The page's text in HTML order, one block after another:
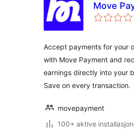
Move
Accept payments for your
with Move Payment and
earnings directly into your
Save on every transaction.
movepayment
100+ aktive